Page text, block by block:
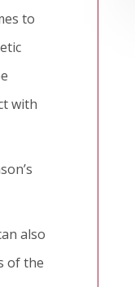
to
with
also
of the